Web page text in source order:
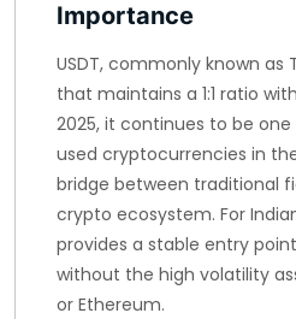
Importance
USDT, commonly known as
that maintains a 1:1 ratio
2025, it continues to be
used cryptocurrencies in
bridge between traditional
crypto ecosystem. For
provides a stable entry
without the high volatility
or Ethereum.